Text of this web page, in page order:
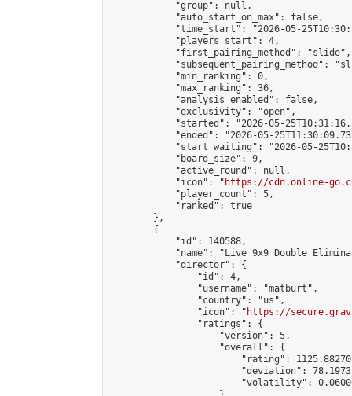
            "group": null,
            "auto_start_on_max": false,
"time_start": "2026-05-
            "players_start": 4,
            "first_pairing_method": "slide",
"subsequent_pairing_method":
            "min_ranking": 0,
            "max_ranking": 36,
            "analysis_enabled": false,
            "exclusivity": "open",
"started": "2026-05-
"ended": "2026-05-
"start_waiting": "2026-05-
            "board_size": 9,
            "active_round": null,
            "icon": "
https://cdn.online-
            "player_count": 5,
            "ranked": true
        },
        {
            "id": 140588,
"name": "Live 9x9 Double
            "director": {
                "id": 4,
                "username": "matburt",
                "country": "us",
                "icon": "
https://
                "ratings": {
                    "version": 5,
                    "overall": {
"rating":
"deviation":
"volatility":